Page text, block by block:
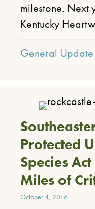
milestone. Next
Kentucky
General Update
Protected
Species
Miles of
October 4, 2016